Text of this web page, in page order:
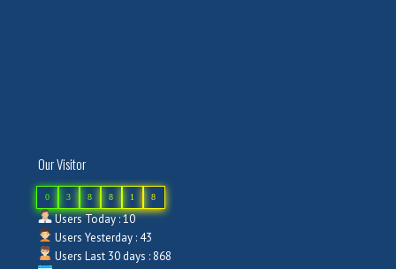
Our Visitor
0 3 8 8 1 8
Users Today : 10
Users Yesterday : 43
Users Last 30 days : 868